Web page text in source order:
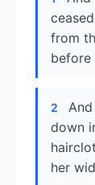
from
before
2
down
her